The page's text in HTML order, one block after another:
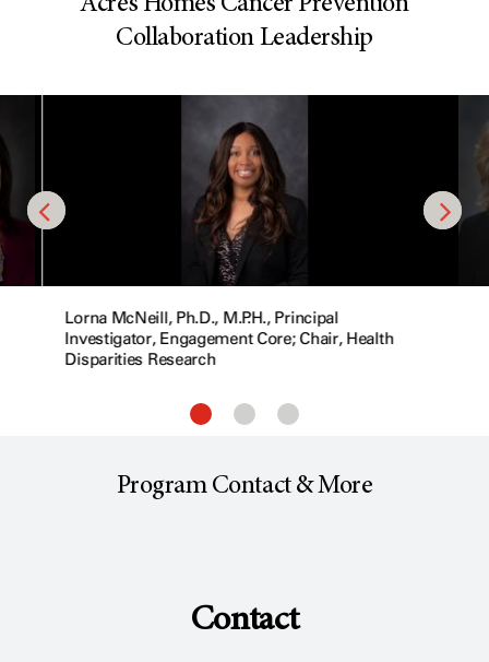
Collaboration Leadership
Lorna McNeill, Ph.D., M.P.H., Principal
Investigator, Engagement Core; Chair, Health
Disparities Research
Program Contact & More
Contact